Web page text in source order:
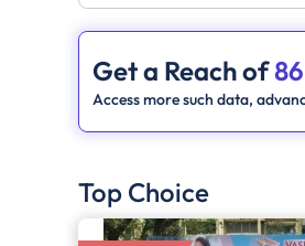
Get a Reach of
Access more such data,
Top Choice